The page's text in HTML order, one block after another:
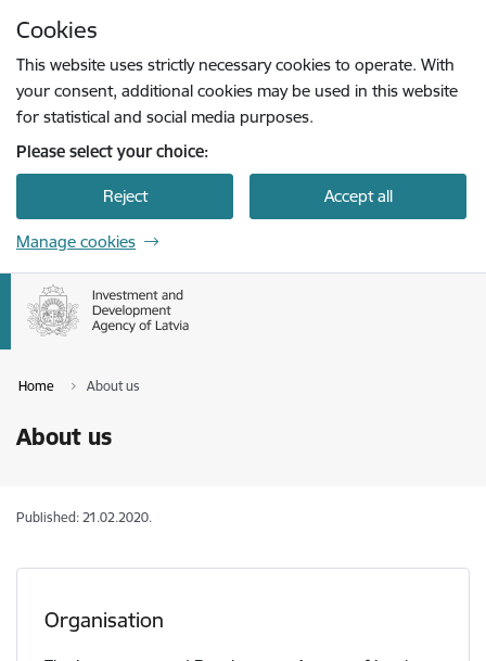
Cookies
This website uses strictly necessary cookies to operate. With
your consent, additional cookies may be used in this website
for statistical and social media purposes.
Please select your choice:
Reject Accept all
Manage cookies
Home About us
About us
Published: 21.02.2020.
Organisation